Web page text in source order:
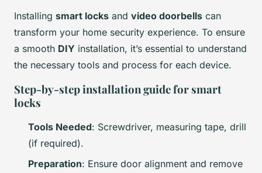
Installing smart locks and video doorbells can
transform your home security experience. To ensure
a smooth DIY installation, it’s essential to understand
the necessary tools and process for each device.
Step-by-step installation guide for smart
locks
Tools Needed: Screwdriver, measuring tape, drill
(if required).
Preparation: Ensure door alignment and remove